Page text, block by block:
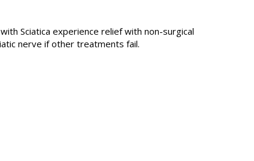
Sciatica experience relief with non-surgical
nerve if other treatments fail.